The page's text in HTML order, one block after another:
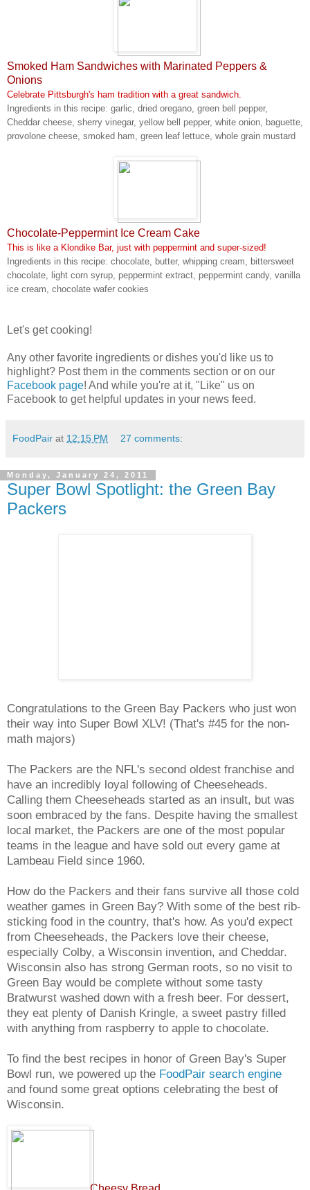
Smoked Ham Sandwiches with Marinated Peppers &
Onions
Celebrate Pittsburgh's ham tradition with a great sandwich.
Ingredients in this recipe: garlic, dried oregano, green bell pepper,
Cheddar cheese, sherry vinegar, yellow bell pepper, white onion, baguette,
provolone cheese, smoked ham, green leaf lettuce, whole grain mustard
Chocolate-Peppermint Ice Cream Cake
This is like a Klondike Bar, just with peppermint and super-sized!
Ingredients in this recipe: chocolate, butter, whipping cream, bittersweet
chocolate, light corn syrup, peppermint extract, peppermint candy, vanilla
ice cream, chocolate wafer cookies
Let's get cooking!
Any other favorite ingredients or dishes you'd like us to
highlight? Post them in the comments section or on our
Facebook page! And while you're at it, "Like" us on
Facebook to get helpful updates in your news feed.
FoodPair at 12:15 PM 27 comments:
Monday, January 24, 2011
Super Bowl Spotlight: the Green Bay
Packers
Congratulations to the Green Bay Packers who just won
their way into Super Bowl XLV! (That's #45 for the non-
math majors)
The Packers are the NFL's second oldest franchise and
have an incredibly loyal following of Cheeseheads.
Calling them Cheeseheads started as an insult, but was
soon embraced by the fans. Despite having the smallest
local market, the Packers are one of the most popular
teams in the league and have sold out every game at
Lambeau Field since 1960.
How do the Packers and their fans survive all those cold
weather games in Green Bay? With some of the best rib-
sticking food in the country, that's how. As you'd expect
from Cheeseheads, the Packers love their cheese,
especially Colby, a Wisconsin invention, and Cheddar.
Wisconsin also has strong German roots, so no visit to
Green Bay would be complete without some tasty
Bratwurst washed down with a fresh beer. For dessert,
they eat plenty of Danish Kringle, a sweet pastry filled
with anything from raspberry to apple to chocolate.
To find the best recipes in honor of Green Bay's Super
Bowl run, we powered up the FoodPair search engine
and found some great options celebrating the best of
Wisconsin.